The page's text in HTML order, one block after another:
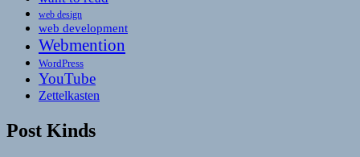
web design
web development
Webmention
WordPress
YouTube
Zettelkasten
Post Kinds